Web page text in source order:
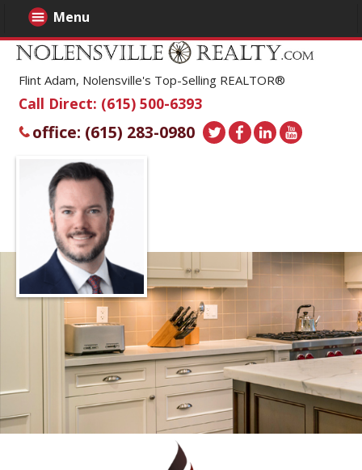
Flint Adam, Nolensville's Top-Selling REALTOR®
Call Direct: (615) 500-6393
office: (615) 283-0980
Menu